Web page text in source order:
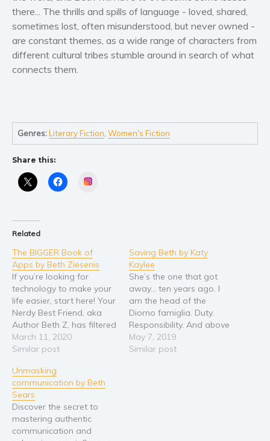
Art and photography
Biography and memoirs
Business and current affairs
History
Religion and spirituality
Sport
Travel
Video Trailers
Subscribe
there... The thrills and spills of language - loved, shared,
sometimes lost, often misunderstood, but never owned -
are constant themes, as a wide range of characters from
different cultural tribes stumble around in search of what
connects them.
Genres:Literary Fiction ,Women's Fiction
Share this:
Related
The BIGGER Book of
Apps by Beth Ziesenis
If you’re looking for
technology to make your
life easier, start here! Your
Nerdy Best Friend, aka
Author Beth Z, has filtered
through tens of
thousands of apps and
perfect free and bargain
technology that you can
use today. The BIGGER
Book of Apps adds…
March 11, 2020
Similar post
Saving Beth by Katy
Kaylee
She’s the one that got
away… ten years ago. I
am the head of the
Diorno famiglia. Duty.
Responsibility. And above
all, Family. These are the
only things that matter to
May 7, 2019
Similar post
Unmasking
communication by Beth
Sears
Discover the secret to
mastering authentic
communication and